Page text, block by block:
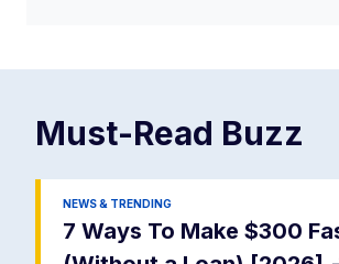
Must-Read Buzz
NEWS & TRENDING
7 Ways To Make $300